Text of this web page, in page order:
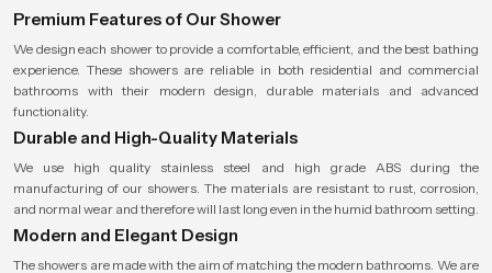
Premium Features of Our Shower
We design each shower to provide a comfortable, efficient, and the best bathing
experience. These showers are reliable in both residential and commercial
bathrooms with their modern design, durable materials and advanced
functionality.
Durable and High-Quality Materials
We use high quality stainless steel and high grade ABS during the
manufacturing of our showers. The materials are resistant to rust, corrosion,
and normal wear and therefore will last long even in the humid bathroom setting.
Modern and Elegant Design
The showers are made with the aim of matching the modern bathrooms. We are